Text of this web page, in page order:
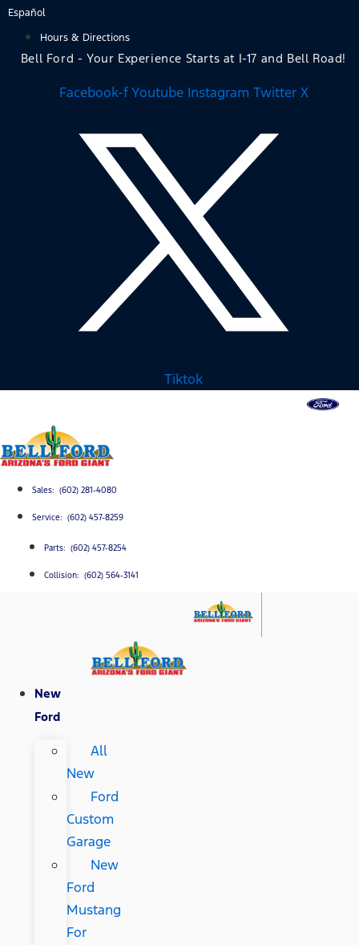
Skip
content
Español
Hours & Directions
Bell Ford - Your Experience Starts at I-17 and Bell Road!
Facebook-f Youtube Instagram Twitter X
Tiktok
Sales: (602) 281-4080
Service: (602) 457-8259
Parts: (602) 457-8254
Collision: (602) 564-3141
New
Ford
All
New
Ford
Custom
Garage
New
Ford
Mustang
For